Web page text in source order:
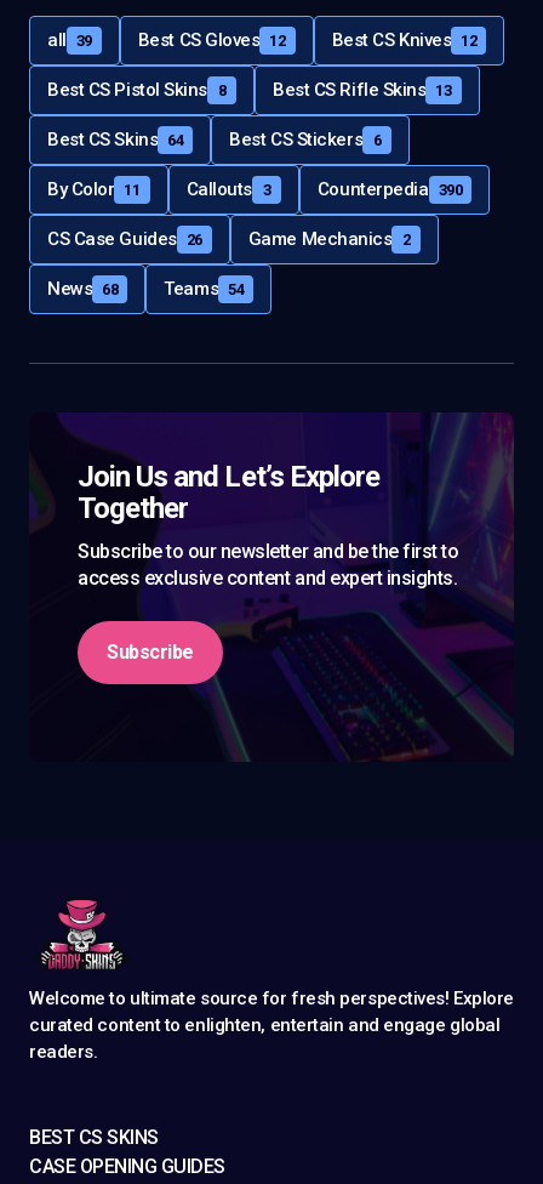
all 39 Best CS Gloves 12 Best CS Knives 12
Best CS Pistol Skins 8 Best CS Rifle Skins 13
Best CS Skins 64 Best CS Stickers 6
By Color 11 Callouts 3 Counterpedia 390
CS Case Guides 26 Game Mechanics 2
News 68 Teams 54
Join Us and Let’s Explore
Together
Subscribe to our newsletter and be the first to
access exclusive content and expert insights.
Subscribe
Welcome to ultimate source for fresh perspectives! Explore
curated content to enlighten, entertain and engage global
readers.
BEST CS SKINS
CASE OPENING GUIDES